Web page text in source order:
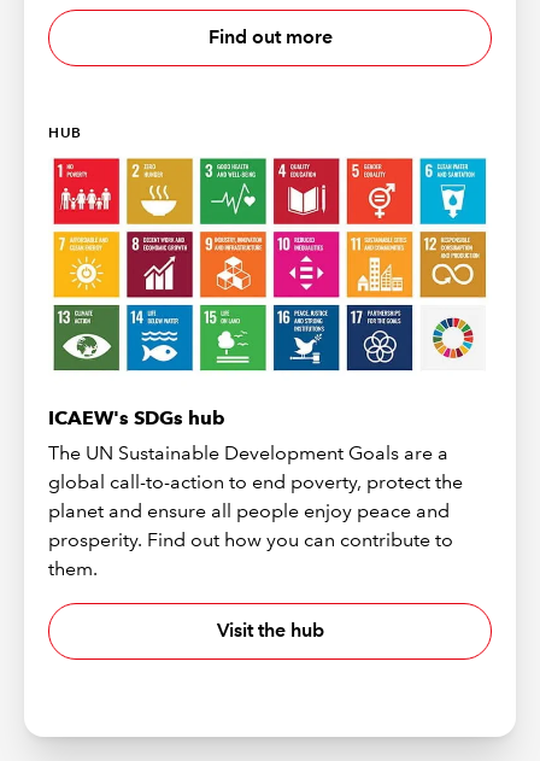
Find out more
HUB
ICAEW's SDGs hub
The UN Sustainable Development Goals are a
global call-to-action to end poverty, protect the
planet and ensure all people enjoy peace and
prosperity. Find out how you can contribute to
them.
Visit the hub